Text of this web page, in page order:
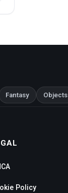
Fantasy Objects
Policy